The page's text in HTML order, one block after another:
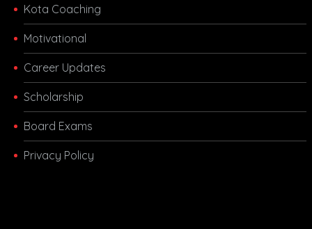
Kota Coaching
Motivational
Career Updates
Scholarship
Board Exams
Privacy Policy